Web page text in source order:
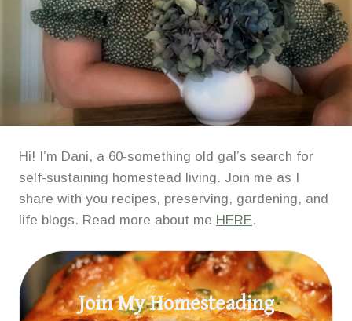
Hi! I’m Dani, a 60-something old gal’s search for
self-sustaining homestead living. Join me as I
share with you recipes, preserving, gardening, and
life blogs. Read more about me HERE.
Join My Homesteading